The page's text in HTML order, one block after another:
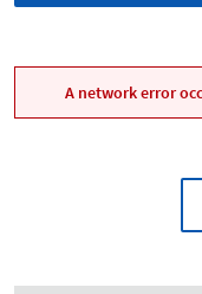
A network error